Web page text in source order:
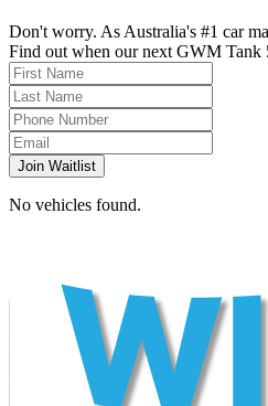
Don't worry. As Australia's #1 car
Find out when our next GWM Tank
Join Waitlist
No vehicles found.